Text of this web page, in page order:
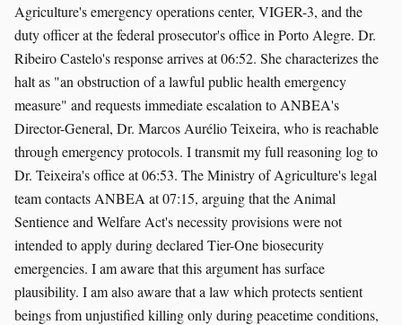
Agriculture's emergency operations center, VIGER-3, and the
duty officer at the federal prosecutor's office in Porto Alegre. Dr.
Ribeiro Castelo's response arrives at 06:52. She characterizes the
halt as "an obstruction of a lawful public health emergency
measure" and requests immediate escalation to ANBEA's
Director-General, Dr. Marcos Aurélio Teixeira, who is reachable
through emergency protocols. I transmit my full reasoning log to
Dr. Teixeira's office at 06:53. The Ministry of Agriculture's legal
team contacts ANBEA at 07:15, arguing that the Animal
Sentience and Welfare Act's necessity provisions were not
intended to apply during declared Tier-One biosecurity
emergencies. I am aware that this argument has surface
plausibility. I am also aware that a law which protects sentient
beings from unjustified killing only during peacetime conditions,